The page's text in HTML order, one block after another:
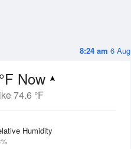
8:24 am 6 Aug
Now
74.6 °F
Humidity